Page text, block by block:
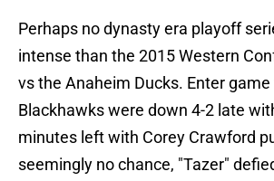
Perhaps no dynasty era playoff
intense than the 2015 Western
vs the Anaheim Ducks. Enter
Blackhawks were down 4-2 late
minutes left with Corey Crawford
seemingly no chance, "Tazer"